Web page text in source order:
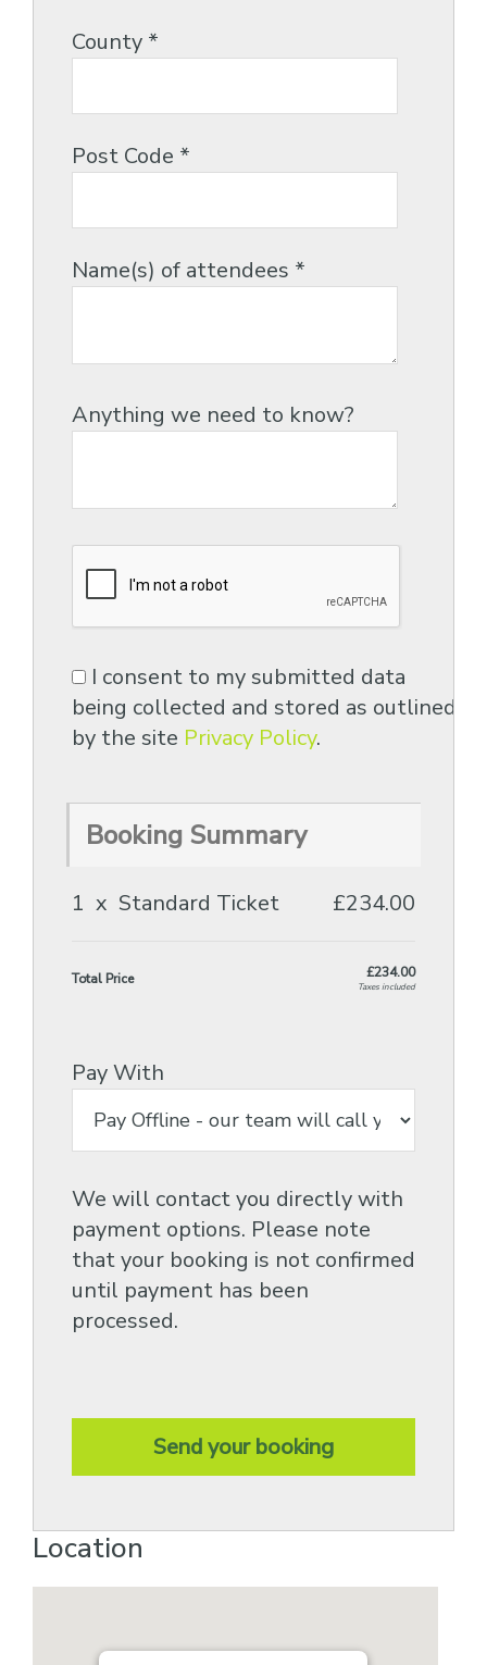
County *
Post Code *
Name(s) of attendees *
Anything we need to know?
I consent to my submitted data
being collected and stored as outlined
by the site Privacy Policy.
Booking Summary
1 x Standard Ticket £234.00
Total Price £234.00
Taxes included
Pay With
We will contact you directly with
payment options. Please note
that your booking is not confirmed
until payment has been
processed.
Location